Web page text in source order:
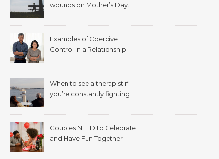
wounds on Mother’s Day.
Examples of Coercive
Control in a Relationship
When to see a therapist if
you’re constantly fighting
Couples NEED to Celebrate
and Have Fun Together